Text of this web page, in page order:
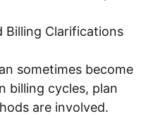
Billing Clarifications
sometimes become
billing cycles, plan
are involved.